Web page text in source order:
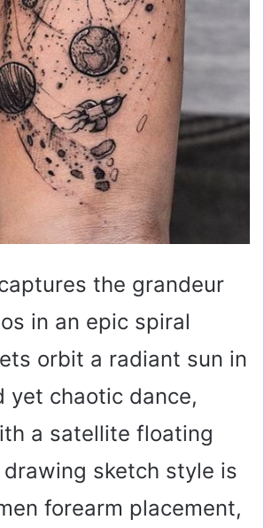
the grandeur
in an epic spiral
orbit a radiant sun in
yet chaotic dance,
a satellite floating
sketch style is
forearm placement,